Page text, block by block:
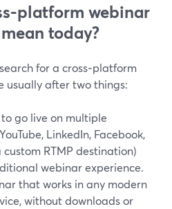
platform webinar
today?
for a cross‑platform
usually after two things:
go live on multiple
LinkedIn, Facebook,
RTMP destination)
webinar experience.
that works in any modern
without downloads or